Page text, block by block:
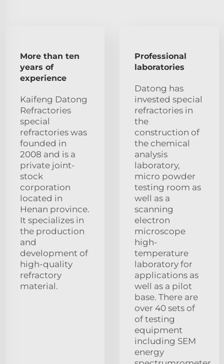
More than ten
years of
experience
Kaifeng Datong
Refractories
special
refractories was
founded in
2008 and is a
private joint-
stock
corporation
located in
Henan province.
It specializes in
the production
and
development of
high-quality
refractory
material.
Professional
laboratories
Datong has
invested special
refractories in
the
construction of
the chemical
analysis
laboratory,
micro powder
testing room as
well as a
scanning
electron
microscope
high-
temperature
laboratory for
applications as
well as a pilot
base. There are
over 40 sets of
of testing
equipment
including SEM
energy